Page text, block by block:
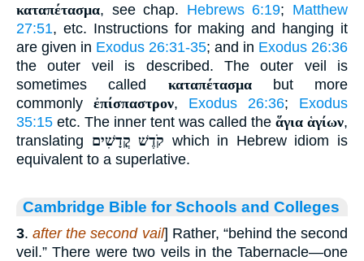
καταπέτασμα, see chap. Hebrews 6:19; Matthew
27:51, etc. Instructions for making and hanging it
are given in Exodus 26:31-35; and in Exodus 26:36
the outer veil is described. The outer veil is
sometimes called καταπέτασμαbut more
commonly ἐπίσπαστρον, Exodus 26:36; Exodus
35:15 etc. The inner tent was called the ἅγια ἁγίων,
translating קֹדֶשׁ קֳדָשִׁים which in Hebrew idiom is
equivalent to a superlative.
Cambridge Bible for Schools and Colleges
3.after the second vail] Rather, “behind the second
veil.” There were two veils in the Tabernacle—one